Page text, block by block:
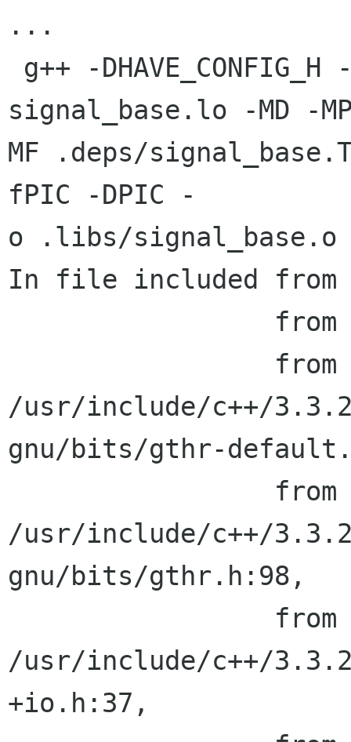
...
signal_base.lo -MD -
MF .deps/
fPIC -DPIC -
o .libs/signal_base.o
In file included from
/usr/include/c++/
gnu/bits/gthr-
/usr/include/c++/
gnu/bits/gthr.h:98,
/usr/include/c++/
+io.h:37,